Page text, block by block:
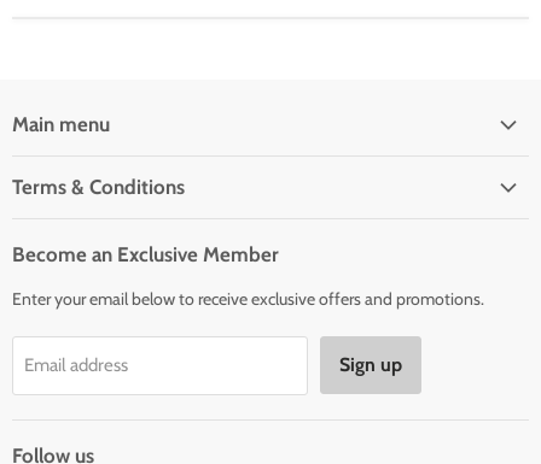
Main menu
Terms & Conditions
Order Status & Tracking
Returns & Exchanges
Privacy Policy
Terms of Service
Become an Exclusive Member
Enter your email below to receive exclusive offers and promotions.
Email address Sign up
Follow us